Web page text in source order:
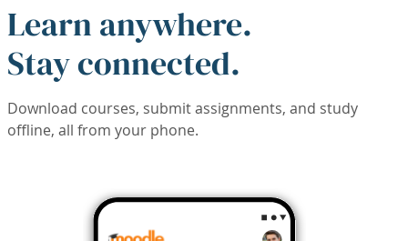
Learn anywhere.
Stay connected.
Download courses, submit assignments, and study
offline, all from your phone.